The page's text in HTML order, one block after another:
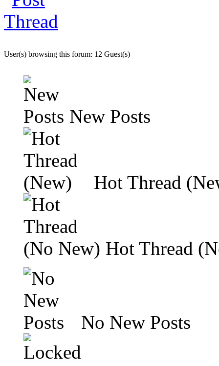
User(s) browsing this forum: 12 Guest(s)
New Posts
Hot Thread
Hot Thread
No New Posts